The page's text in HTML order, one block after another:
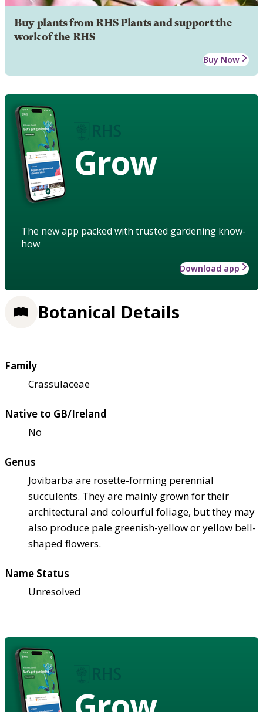
Buy plants from RHS Plants and support the
work of the RHS
Buy Now
Grow
The new app packed with trusted gardening know-
how
Download app
Botanical Details
Family
Crassulaceae
Native to GB/Ireland
No
Genus
Jovibarba are rosette-forming perennial
succulents. They are mainly grown for their
architectural and colourful foliage, but they may
also produce pale greenish-yellow or yellow bell-
shaped flowers.
Name Status
Unresolved